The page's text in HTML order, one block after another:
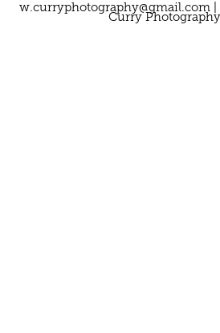
w.curryphotography@gmail.com |
Curry